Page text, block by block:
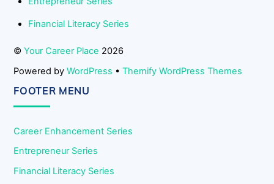
Financial Literacy Series
©Your Career Place 2026
Powered byWordPress •Themify WordPress Themes
FOOTER MENU
Career Enhancement Series
Entrepreneur Series
Financial Literacy Series